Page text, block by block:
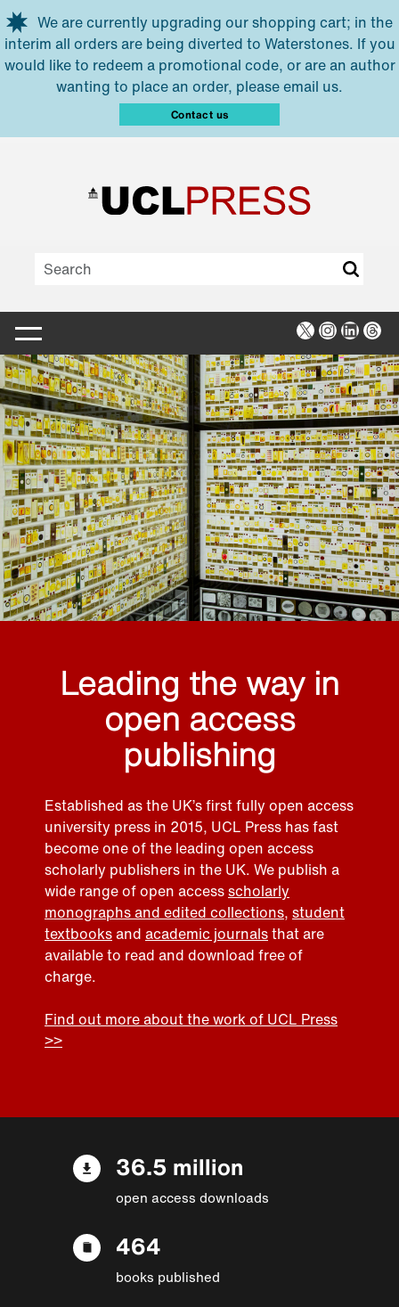
Skip to main content
We are currently upgrading our shopping cart; in the
interim all orders are being diverted to Waterstones. If you
would like to redeem a promotional code, or are an author
wanting to place an order, please email us.
Contact us
X Instagram
Leading the way in
open access
publishing
Established as the UK’s first fully open access
university press in 2015, UCL Press has fast
become one of the leading open access
scholarly publishers in the UK. We publish a
wide range of open accessscholarly
monographs and edited collections, student
textbooksand academic journalsthat are
available to read and download free of
charge.
Find out more about the work of UCL Press
>>
36.5 million
open access downloads
464
books published